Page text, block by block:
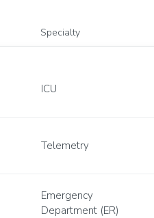
Specialty
ICU
Telemetry
Emergency
Department (ER)